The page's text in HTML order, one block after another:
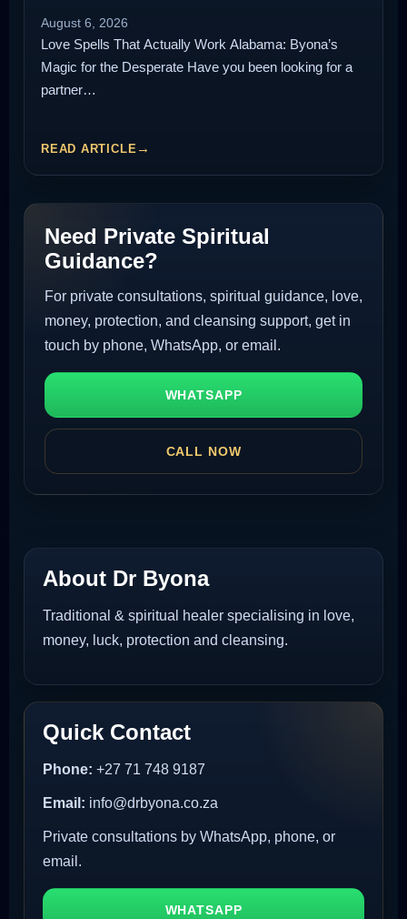
August 6, 2026
Love Spells That Actually Work Alabama: Byona’s
Magic for the Desperate Have you been looking for a
partner…
READ ARTICLE
Need Private Spiritual
Guidance?
For private consultations, spiritual guidance, love,
money, protection, and cleansing support, get in
touch by phone, WhatsApp, or email.
WHATSAPP
CALL NOW
About Dr Byona
Traditional & spiritual healer specialising in love,
money, luck, protection and cleansing.
Quick Contact
Phone: +27 71 748 9187
Email: info@drbyona.co.za
Private consultations by WhatsApp, phone, or
email.
WHATSAPP